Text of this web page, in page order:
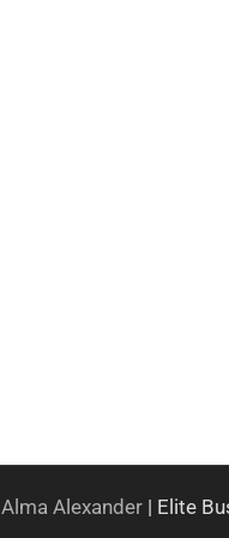
Alma Alexander | Elite